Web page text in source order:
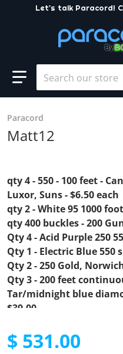
Let's talk Paracord!
Search our store
Paracord
Matt12
qty 4 - 550 - 100 feet -
Luxor, Suns - $6.50
qty 2 - White 95 1000
qty 400 buckles - 200
Qty 4 - Acid Purple 250
Qty 1 - Electric Blue 550
Qty 2 - 250 Gold,
Qty 3 - 200 feet
Tar/midnight blue
$39.00
$ 531.00